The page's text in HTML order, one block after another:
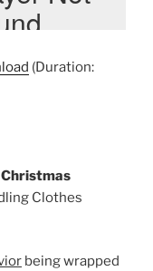
(Duration:
Clothes
being wrapped